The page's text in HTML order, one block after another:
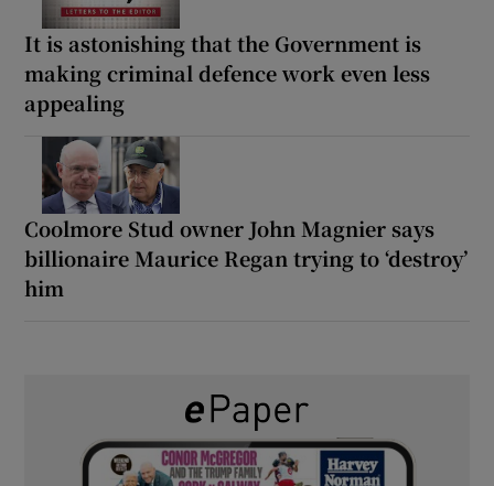
It is astonishing that the Government is
making criminal defence work even less
appealing
Coolmore Stud owner John Magnier says
billionaire Maurice Regan trying to ‘destroy’
him